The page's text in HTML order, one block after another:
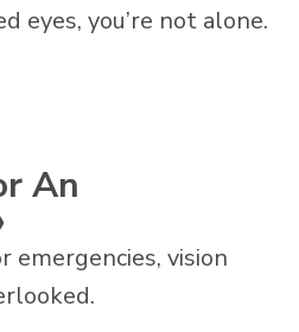
eyes, you’re not alone.
An
emergencies, vision